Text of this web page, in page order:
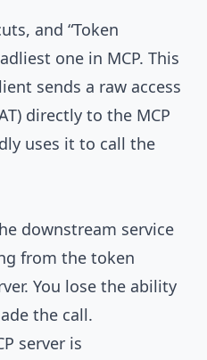
and “Token
one in MCP. This
sends a raw access
directly to the MCP
uses it to call the
downstream service
from the token
You lose the ability
the call.
server is